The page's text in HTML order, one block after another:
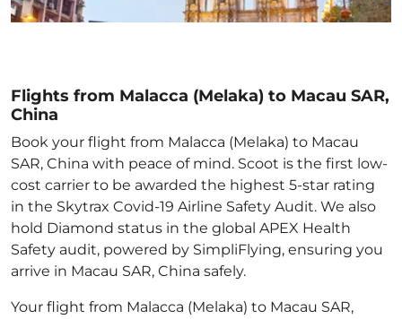
Flights from Malacca (Melaka) to Macau SAR,
China
Book your flight from Malacca (Melaka) to Macau
SAR, China with peace of mind. Scoot is the first low-
cost carrier to be awarded the highest 5-star rating
in the Skytrax Covid-19 Airline Safety Audit. We also
hold Diamond status in the global APEX Health
Safety audit, powered by SimpliFlying, ensuring you
arrive in Macau SAR, China safely.
Your flight from Malacca (Melaka) to Macau SAR,